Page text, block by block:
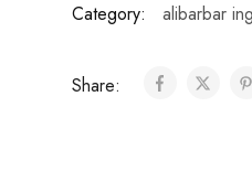
Category: alibarbar
Share: